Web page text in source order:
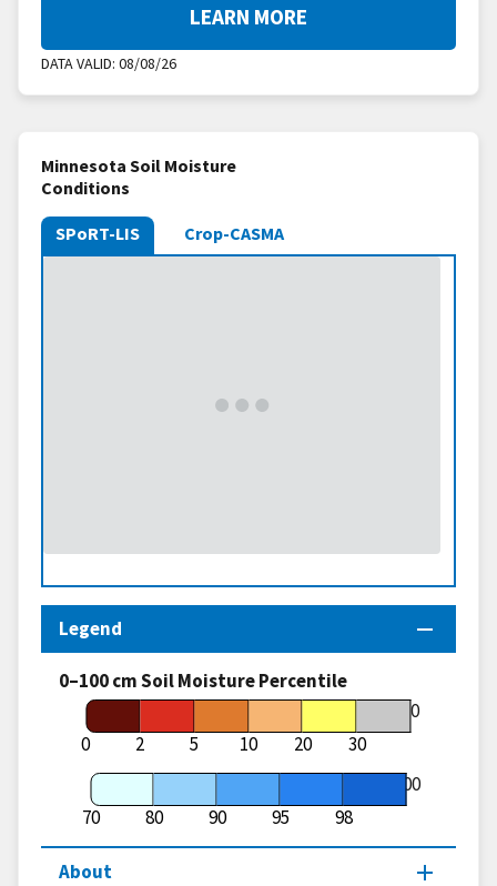
DATA VALID: 08/08/26
LEARN MORE
Minnesota Soil Moisture
Conditions
SPoRT-LIS Crop-CASMA
Legend
0–100 cm Soil Moisture Percentile
0 2 5 10 20 30
70
70 80 90 95 98
100
About